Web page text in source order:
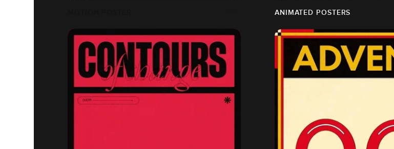
ANIMATED POSTERS